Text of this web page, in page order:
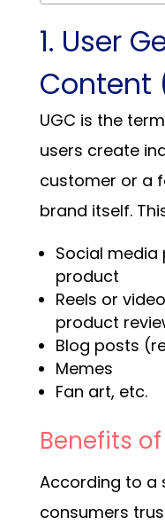
1. User
Content
UGC is the
users create
customer or a
brand itself.
Social
product
Reels or
product
Blog posts
Memes
Fan art, etc.
Benefits of
According to a
consumers